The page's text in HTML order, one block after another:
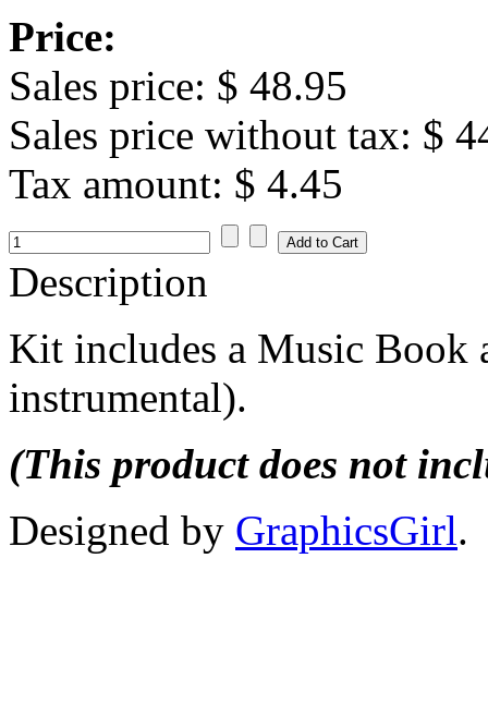
Price:
Sales price: $ 48.95
Sales price without tax: $
Tax amount: $ 4.45
Description
Kit includes a Music Book
instrumental).
(This product does not
Designed by GraphicsGirl.